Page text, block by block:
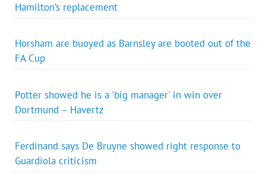
Hamilton’s replacement
Horsham are buoyed as Barnsley are booted out of the
FA Cup
Potter showed he is a 'big manager' in win over
Dortmund – Havertz
Ferdinand says De Bruyne showed right response to
Guardiola criticism